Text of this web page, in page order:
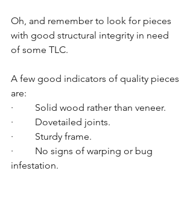
Oh, and remember to look for pieces
with good structural integrity in need
of some TLC.
A few good indicators of quality pieces
are:
·         Solid wood rather than veneer.
·         Dovetailed joints.
·         Sturdy frame.
·         No signs of warping or bug
infestation.